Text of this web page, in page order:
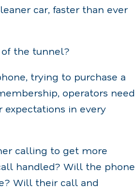
car, faster than ever
the tunnel?
trying to purchase a
operators need
expectations in every
calling to get more
handled? Will the phone
Will their call and